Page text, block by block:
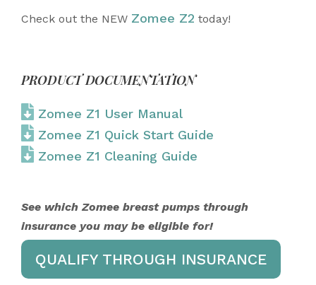
Check out the NEW Zomee Z2 today!
PRODUCT DOCUMENTATION
Zomee Z1 User Manual
Zomee Z1 Quick Start Guide
Zomee Z1 Cleaning Guide
See which Zomee breast pumps through
insurance you may be eligible for!
QUALIFY THROUGH INSURANCE